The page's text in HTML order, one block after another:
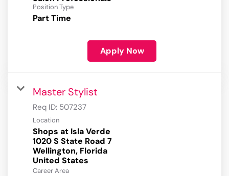
Position Type
Part Time
Apply Now
Master Stylist
Req ID: 507237
Location
Shops at Isla Verde
1020 S State Road 7
Wellington, Florida
Career Area